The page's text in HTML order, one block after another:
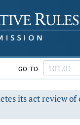
GO TO
its act review